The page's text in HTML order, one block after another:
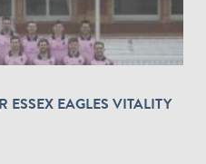
EAGLES VITALITY